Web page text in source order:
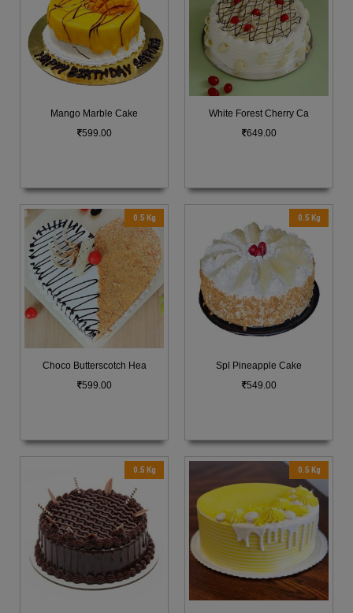
Mango Marble Cake
599.00
White Forest Cherry Ca
649.00
0.5 Kg
Choco Butterscotch Hea
599.00
0.5 Kg
Spl Pineapple Cake
549.00
0.5 Kg 0.5 Kg